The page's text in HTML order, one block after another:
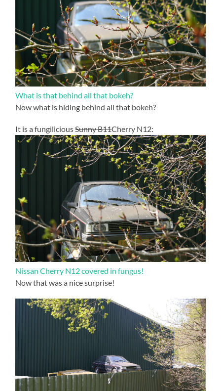
What is that behind all that bokeh?
Now what is hiding behind all that bokeh?
It is a fungiliciousSunny B11Cherry N12:
Nissan Cherry N12 covered in fungus!
Now that was a nice surprise!